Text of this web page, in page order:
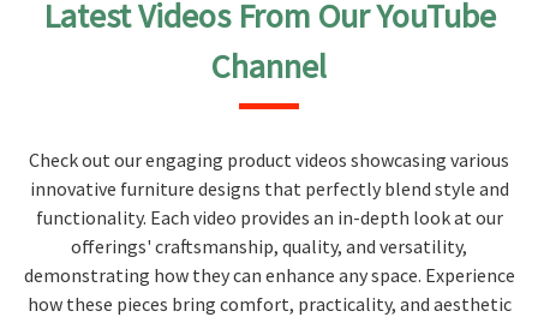
Latest Videos From Our YouTube
Channel
Check out our engaging product videos showcasing various
innovative furniture designs that perfectly blend style and
functionality. Each video provides an in-depth look at our
offerings' craftsmanship, quality, and versatility,
demonstrating how they can enhance any space. Experience
how these pieces bring comfort, practicality, and aesthetic